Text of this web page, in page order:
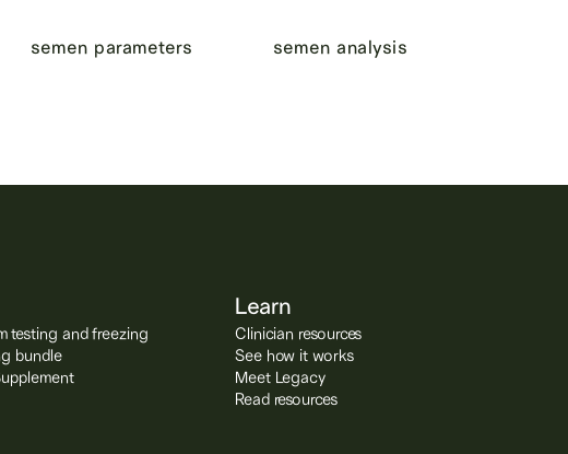
semen parameters semen analysis
testing and freezing
bundle
Learn
Clinician resources
See how it works
Meet Legacy
Read resources